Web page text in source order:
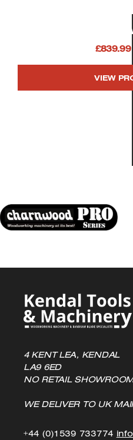
SIP 01940 Heavy
£839.99
VIEW
4 KENT LEA, KENDAL
LA9 6ED
NO RETAIL
WE DELIVER TO UK
+44 (0)1539 733774